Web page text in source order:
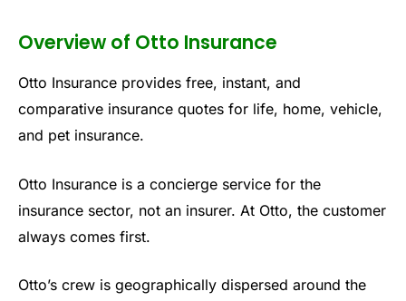
Overview of Otto Insurance
Otto Insurance provides free, instant, and
comparative insurance quotes for life, home, vehicle,
and pet insurance.
Otto Insurance is a concierge service for the
insurance sector, not an insurer. At Otto, the customer
always comes first.
Otto’s crew is geographically dispersed around the